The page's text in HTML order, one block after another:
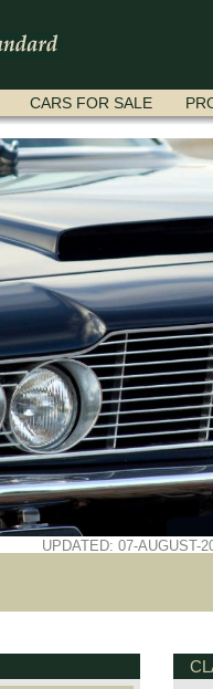
CARS FOR SALE
UPDATED: 07-AUGUST-